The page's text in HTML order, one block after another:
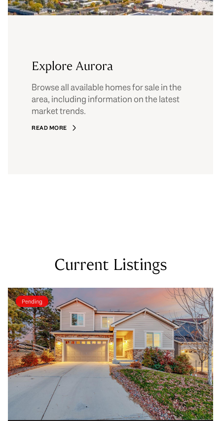
Explore Aurora
Browse all available homes for sale in the
area, including information on the latest
market trends.
READ MORE
Current Listings
Pending